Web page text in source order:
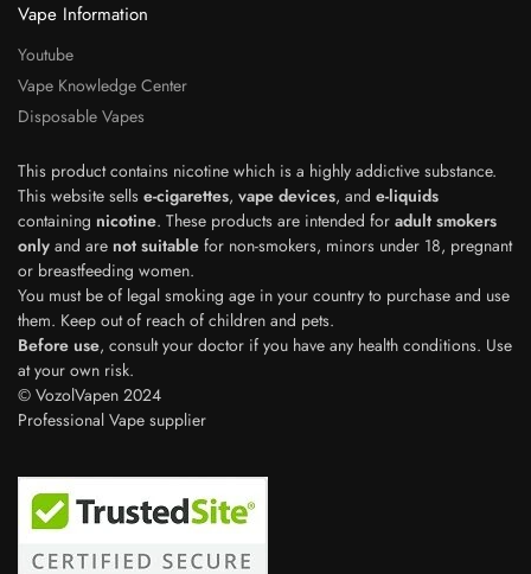
Vape Information
Youtube
Vape Knowledge Center
Disposable Vapes
This product contains nicotine which is a highly addictive substance.
This website sells e-cigarettes, vape devices, and e-liquids
containing nicotine. These products are intended for adult smokers
only and are not suitable for non-smokers, minors under 18, pregnant
or breastfeeding women.
You must be of legal smoking age in your country to purchase and use
them. Keep out of reach of children and pets.
Before use, consult your doctor if you have any health conditions. Use
at your own risk.
© VozolVapen 2024
Professional Vape supplier
Polish